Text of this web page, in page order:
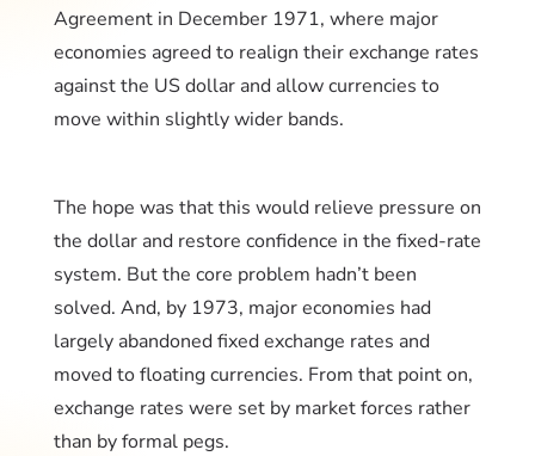
Agreement in December 1971, where major
economies agreed to realign their exchange rates
against the US dollar and allow currencies to
move within slightly wider bands.
The hope was that this would relieve pressure on
the dollar and restore confidence in the fixed-rate
system. But the core problem hadn’t been
solved. And, by 1973, major economies had
largely abandoned fixed exchange rates and
moved to floating currencies. From that point on,
exchange rates were set by market forces rather
than by formal pegs.